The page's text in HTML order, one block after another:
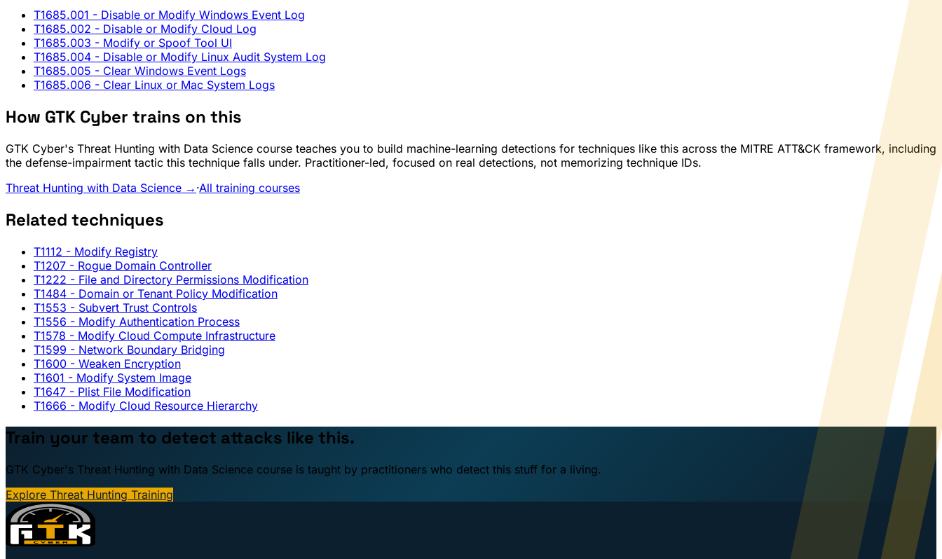
T1685.001 - Disable or Modify Windows Event Log
T1685.002 - Disable or Modify Cloud Log
T1685.003 - Modify or Spoof Tool UI
T1685.004 - Disable or Modify Linux Audit System Log
T1685.005 - Clear Windows Event Logs
T1685.006 - Clear Linux or Mac System Logs
How GTK Cyber trains on this
GTK Cyber's Threat Hunting with Data Science course teaches you to build machine-learning detections for techniques like this across the MITRE ATT&CK framework, including
the defense-impairment tactic this technique falls under. Practitioner-led, focused on real detections, not memorizing technique IDs.
Threat Hunting with Data Science → ·All training courses
Related techniques
T1112 - Modify Registry
T1207 - Rogue Domain Controller
T1222 - File and Directory Permissions Modification
T1484 - Domain or Tenant Policy Modification
T1553 - Subvert Trust Controls
T1556 - Modify Authentication Process
T1578 - Modify Cloud Compute Infrastructure
T1599 - Network Boundary Bridging
T1600 - Weaken Encryption
T1601 - Modify System Image
T1647 - Plist File Modification
T1666 - Modify Cloud Resource Hierarchy
Train your team to detect attacks like this.
GTK Cyber's Threat Hunting with Data Science course is taught by practitioners who detect this stuff for a living.
Explore Threat Hunting Training